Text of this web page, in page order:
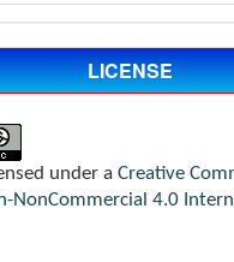
LICENSE
under a Creative
NonCommercial 4.0